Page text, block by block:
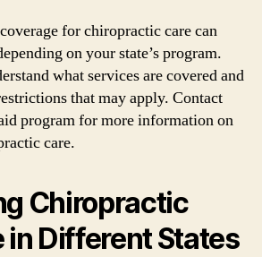
for chiropractic care can
on your state’s program.
what services are covered and
that may apply. Contact
program for more information on
care.
Chiropractic
in Different States